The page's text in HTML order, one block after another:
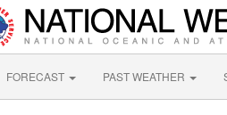
FORECAST PAST WEATHER